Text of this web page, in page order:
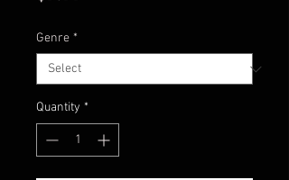
Genre *
Quantity *